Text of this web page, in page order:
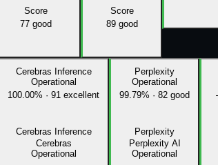
Score
77 good
Score
89 good
Cerebras Inference
Operational
100.00% · 91 excellent
Cerebras Inference
Cerebras
Operational
Perplexity
Operational
99.79% · 82 good
Perplexity
Perplexity AI
Operational